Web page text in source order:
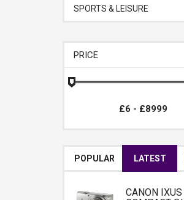
SPORTS & LEISURE
PRICE
POPULAR LATEST
CANON